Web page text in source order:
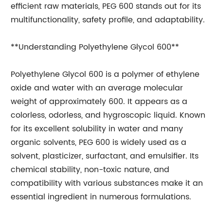
efficient raw materials, PEG 600 stands out for its
multifunctionality, safety profile, and adaptability.
**Understanding Polyethylene Glycol 600**
Polyethylene Glycol 600 is a polymer of ethylene
oxide and water with an average molecular
weight of approximately 600. It appears as a
colorless, odorless, and hygroscopic liquid. Known
for its excellent solubility in water and many
organic solvents, PEG 600 is widely used as a
solvent, plasticizer, surfactant, and emulsifier. Its
chemical stability, non-toxic nature, and
compatibility with various substances make it an
essential ingredient in numerous formulations.